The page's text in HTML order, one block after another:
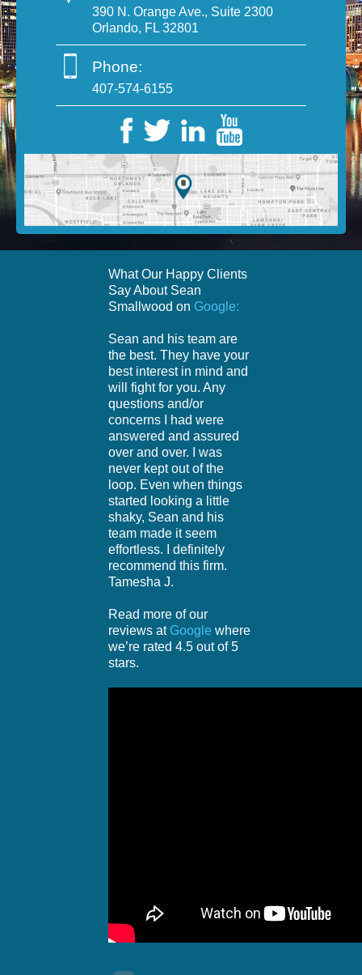
390 N. Orange Ave., Suite 2300
Orlando, FL 32801
Phone:
407-574-6155
What Our Happy Clients
Say About Sean
Smallwood on Google:
Sean and his team are
the best. They have your
best interest in mind and
will fight for you. Any
questions and/or
concerns I had were
answered and assured
over and over. I was
never kept out of the
loop. Even when things
started looking a little
shaky, Sean and his
team made it seem
effortless. I definitely
recommend this firm.
Tamesha J.
Read more of our
reviews at Google where
we’re rated 4.5 out of 5
stars.